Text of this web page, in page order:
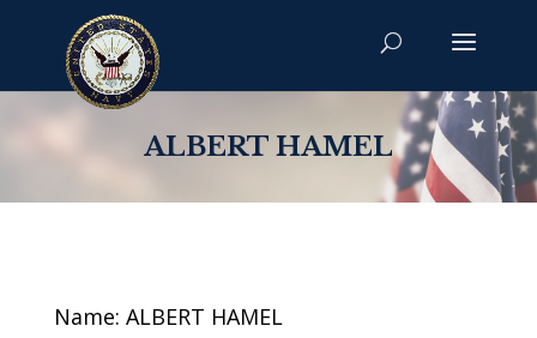
ALBERT HAMEL
Name: ALBERT HAMEL